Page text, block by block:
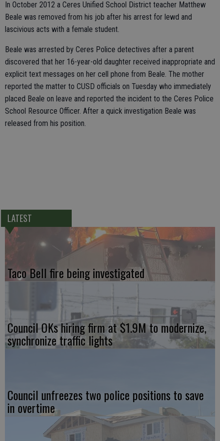
In October 2012 a Ceres Unified School District teacher Matthew
Beale was removed from his job after his arrest for lewd and
lascivious acts with a female student.
Beale was arrested by Ceres Police detectives after a parent
discovered that her 16-year-old daughter received inappropriate and
explicit text messages on her cell phone from Beale. The mother
reported the matter to CUSD officials on Tuesday who immediately
placed Beale on leave and reported the incident to the Ceres Police
School Resource Officer. After a quick investigation Beale was
released from his position.
LATEST
Taco Bell fire being investigated
Council OKs hiring firm at $1.9M to modernize,
synchronize traffic lights
Council unfreezes two police positions to save
in overtime